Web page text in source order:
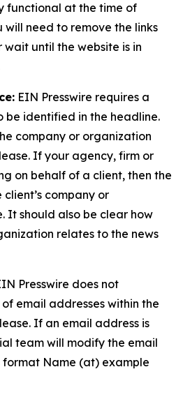
functional at the time of
need to remove the links
until the website is in
EIN Presswire requires a
be identified in the headline.
company or organization
If your agency, firm or
on behalf of a client, then the
company or
It should also be clear how
relates to the news
Presswire does not
email addresses within the
If an email address is
team will modify the email
format Name (at) example